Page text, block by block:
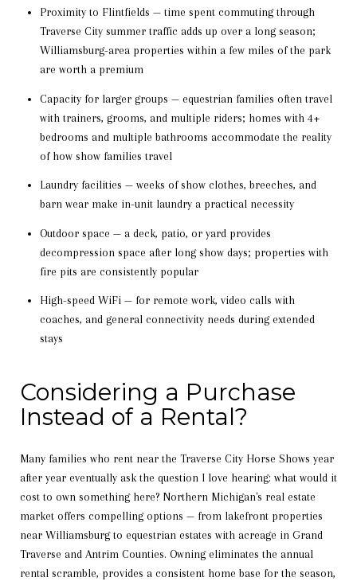
Proximity to Flintfields — time spent commuting through
Traverse City summer traffic adds up over a long season;
Williamsburg-area properties within a few miles of the park
are worth a premium
Capacity for larger groups — equestrian families often travel
with trainers, grooms, and multiple riders; homes with 4+
bedrooms and multiple bathrooms accommodate the reality
of how show families travel
Laundry facilities — weeks of show clothes, breeches, and
barn wear make in-unit laundry a practical necessity
Outdoor space — a deck, patio, or yard provides
decompression space after long show days; properties with
fire pits are consistently popular
High-speed WiFi — for remote work, video calls with
coaches, and general connectivity needs during extended
stays
Considering a Purchase
Instead of a Rental?
Many families who rent near the Traverse City Horse Shows year
after year eventually ask the question I love hearing: what would it
cost to own something here? Northern Michigan's real estate
market offers compelling options — from lakefront properties
near Williamsburg to equestrian estates with acreage in Grand
Traverse and Antrim Counties. Owning eliminates the annual
rental scramble, provides a consistent home base for the season,